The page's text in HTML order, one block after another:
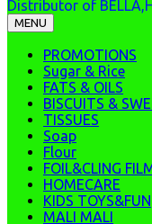
Distributor of
MENU
PROMOTIONS
Sugar & Rice
FATS & OILS
BISCUITS &
TISSUES
Soap
Flour
FOIL&CLING
HOMECARE
KIDS TOYS&FUN
MALI MALI